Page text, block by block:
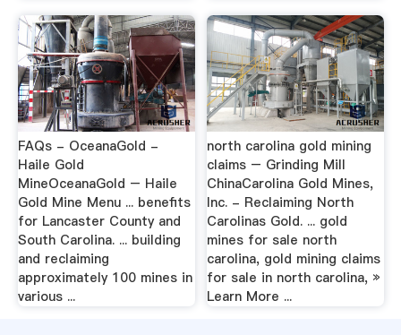
FAQs - OceanaGold -
Haile Gold
MineOceanaGold – Haile
Gold Mine Menu ... benefits
for Lancaster County and
South Carolina. ... building
and reclaiming
approximately 100 mines in
various ...
north carolina gold mining
claims – Grinding Mill
ChinaCarolina Gold Mines,
Inc. - Reclaiming North
Carolinas Gold. ... gold
mines for sale north
carolina, gold mining claims
for sale in north carolina, »
Learn More ...